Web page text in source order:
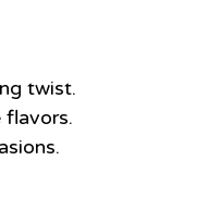
twist.
flavors.